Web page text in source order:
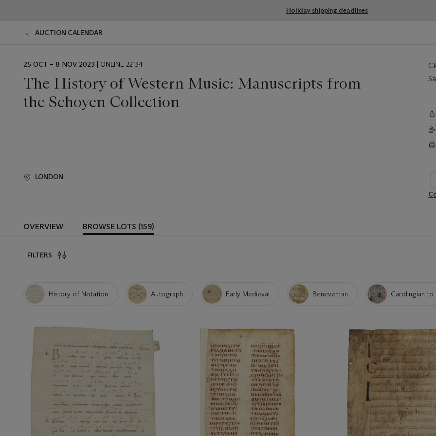
Holiday shipping deadlines
AUCTION CALENDAR
EVENT
25 OCT – 8 NOV 2023 | ONLINE 22134
The History of Western Music: Manuscripts from
the Schoyen Collection
LONDON
OVERVIEW BROWSE LOTS (159)
FILTERS
History of Notation Autograph Early Medieval Beneventan Carolingian to